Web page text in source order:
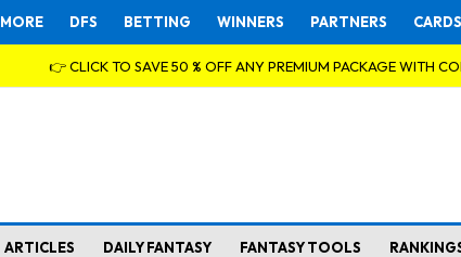
MORE DFS BETTING WINNERS PARTNERS
👉 CLICK TO SAVE 50 % OFF ANY PREMIUM PACKAGE WITH
ARTICLES DAILY FANTASY FANTASY TOOLS